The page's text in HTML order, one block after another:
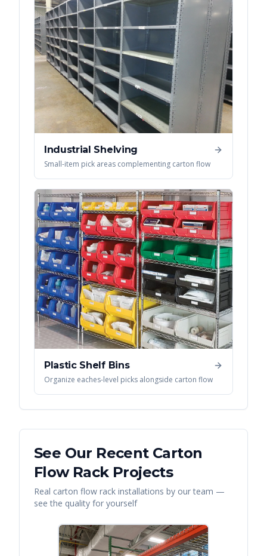
Industrial Shelving
Small-item pick areas complementing carton flow
Plastic Shelf Bins
Organize eaches-level picks alongside carton flow
See Our Recent Carton
Flow RackProjects
Real carton flow rack installations by our team —
see the quality for yourself